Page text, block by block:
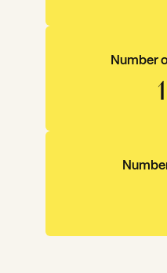
Number